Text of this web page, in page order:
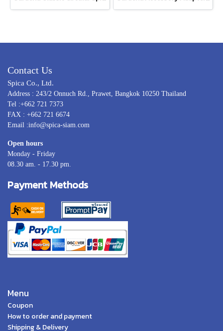
Contact Us
Spica Co., Ltd.
Address : 243/2 Onnuch Rd., Prawet, Bangkok 10250 Thailand
Tel :+662 721 7373
FAX : +662 721 6674
Email :info@spica-siam.com
Open hours
Monday - Friday
08.30 am. - 17.30 pm.
Payment Methods
Menu
Coupon
How to order and payment
Shipping & Delivery